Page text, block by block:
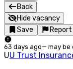
Back
Hide vacancy
Save
Report
63 days ago— may be
UU Trust